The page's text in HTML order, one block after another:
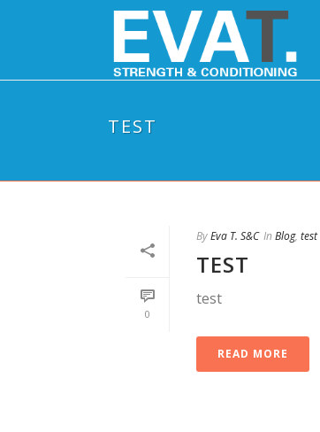
TEST
0
ByEva T. S&C In Blog, test
TEST
test
READ MORE